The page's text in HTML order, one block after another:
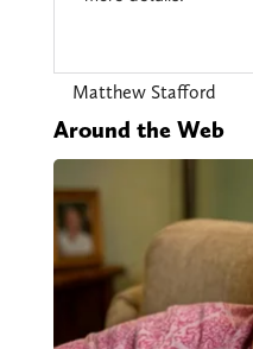
Matthew Stafford
Around the Web